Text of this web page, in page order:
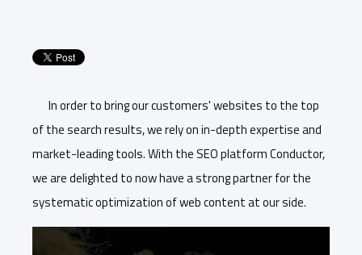
In order to bring our customers' websites to the top
of the search results, we rely on in-depth expertise and
market-leading tools. With the SEO platform Conductor,
we are delighted to now have a strong partner for the
systematic optimization of web content at our side.